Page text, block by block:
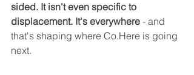
sided. It isn't even specific to
displacement. It's everywhere - and
that's shaping where Co.Here is going
next.